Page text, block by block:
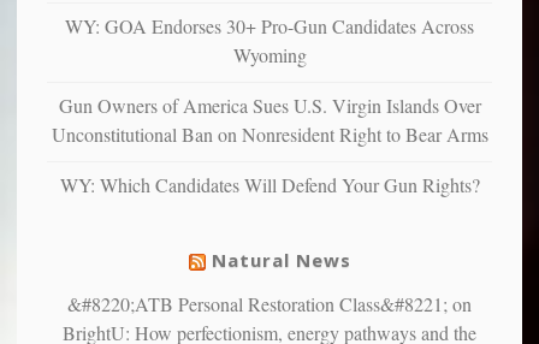
confirming
studies
that
suffer
illness
WY: GOA Endorses 30+ Pro-Gun Candidates Across
Wyoming
Gun Owners of America Sues U.S. Virgin Islands Over
Unconstitutional Ban on Nonresident Right to Bear Arms
WY: Which Candidates Will Defend Your Gun Rights?
Natural News
&#8220;ATB Personal Restoration Class&#8221; on
BrightU: How perfectionism, energy pathways and the